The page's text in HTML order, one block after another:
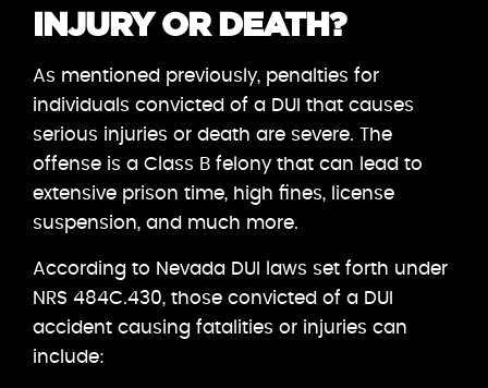
INJURY OR DEATH?
As mentioned previously, penalties for
individuals convicted of a DUI that causes
serious injuries or death are severe. The
offense is a Class B felony that can lead to
extensive prison time, high fines, license
suspension, and much more.
According to Nevada DUI laws set forth under
NRS 484C.430, those convicted of a DUI
accident causing fatalities or injuries can
include: